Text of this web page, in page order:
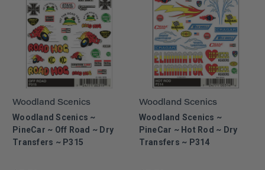
Woodland Scenics
Woodland Scenics ~
PineCar ~ Off Road ~ Dry
Transfers ~ P315
Woodland Scenics
Woodland Scenics ~
PineCar ~ Hot Rod ~ Dry
Transfers ~ P314